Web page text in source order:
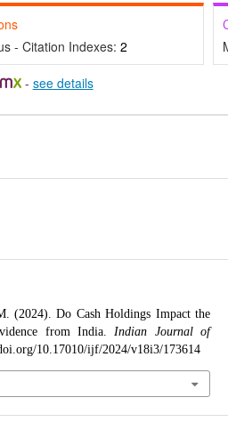
- Citation Indexes: 2
- see details
(2024). Do Cash Holdings Impact the
from India. Indian Journal of
10.17010/ijf/2024/v18i3/173614